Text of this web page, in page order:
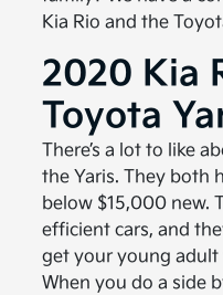
Kia Rio and the
2020 Kia
Toyota
There’s a lot to like
the Yaris. They both
below $15,000 new.
efficient cars, and
get your young adult
When you do a side